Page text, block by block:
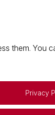
them.
Privacy